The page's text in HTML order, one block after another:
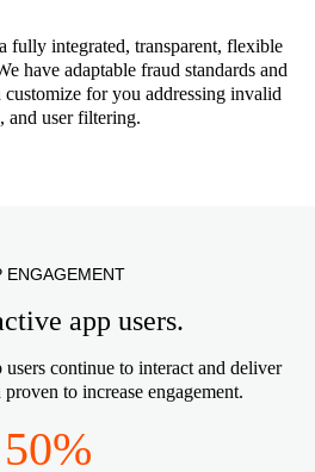
fully integrated, transparent, flexible
have adaptable fraud standards and
customize for you addressing invalid
and user filtering.
ENGAGEMENT
app users.
continue to interact and deliver
to increase engagement.
50%